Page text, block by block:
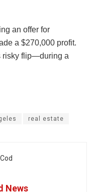
an offer for
a $270,000 profit.
risky flip—during a
real estate
News